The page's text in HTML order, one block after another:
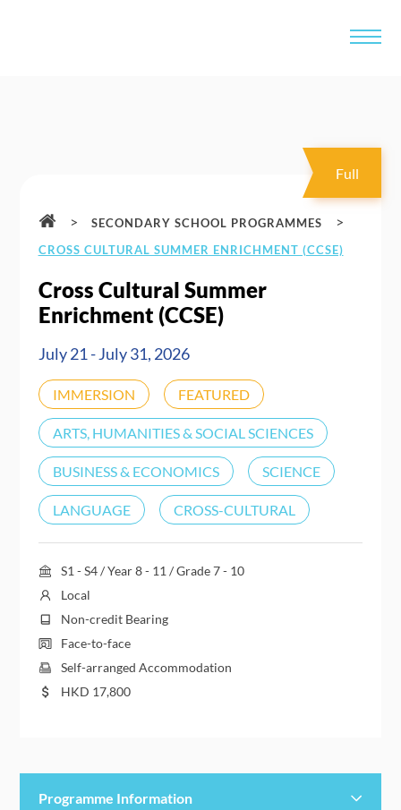
> SECONDARY SCHOOL PROGRAMMES >
CROSS CULTURAL SUMMER ENRICHMENT (CCSE)
Cross Cultural Summer
Enrichment (CCSE)
July 21 - July 31, 2026
IMMERSION FEATURED
ARTS, HUMANITIES & SOCIAL SCIENCES
BUSINESS & ECONOMICS SCIENCE
LANGUAGE CROSS-CULTURAL
S1 - S4 / Year 8 - 11 / Grade 7 - 10
Local
Non-credit Bearing
Face-to-face
Self-arranged Accommodation
HKD 17,800
Full
Programme Information